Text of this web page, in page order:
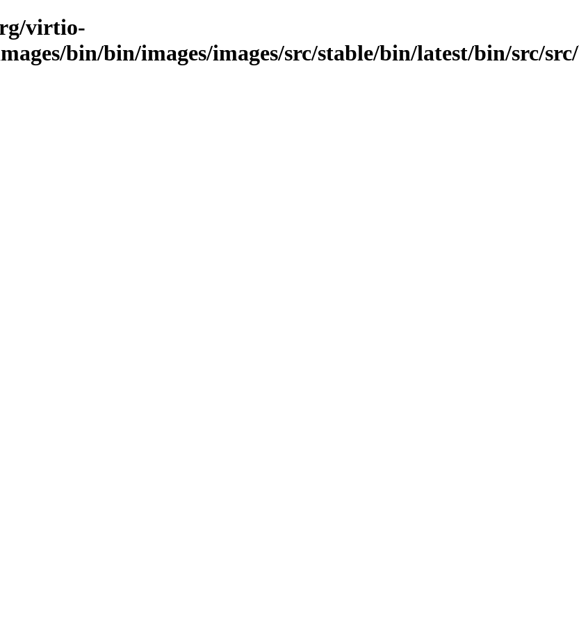
virtio-
bin/bin/images/images/src/stable/bin/latest/bin/src/